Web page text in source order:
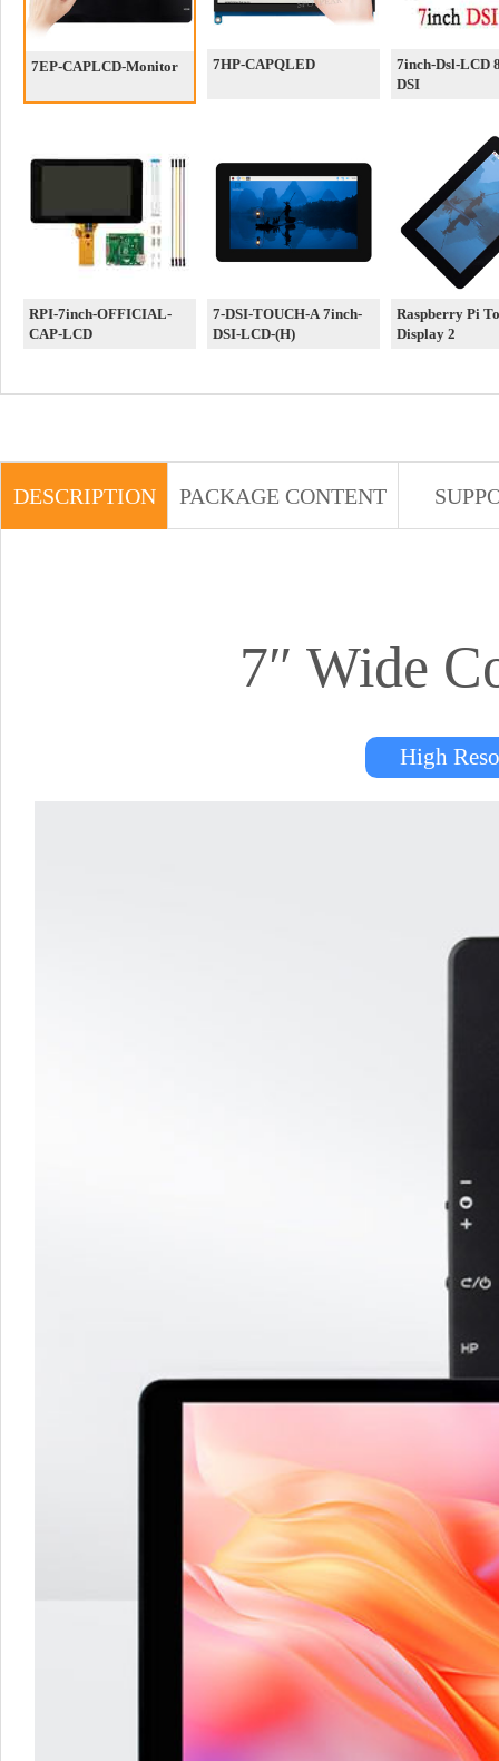
7EP-CAPLCD-Monitor 7HP-CAPQLED
7inch-Dsl-LCD
DSI
RPI-7inch-OFFICIAL-
CAP-LCD
7-DSI-TOUCH-A 7inch-
DSI-LCD-(H)
Raspberry Pi
Display 2
DESCRIPTION PACKAGE CONTENT
7″ Wide
High